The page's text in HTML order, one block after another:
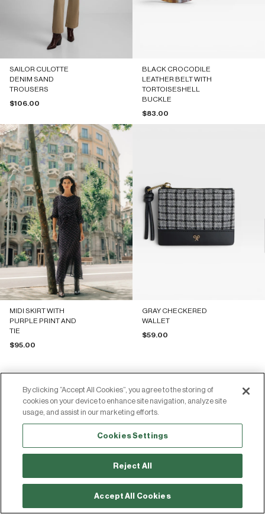
SAILOR CULOTTE
DENIM SAND
TROUSERS
Sale price
$106.00
BLACK CROCODILE
LEATHER BELT WITH
TORTOISESHELL
BUCKLE
Sale price
$83.00
MIDI SKIRT WITH
PURPLE PRINT AND
TIE
Sale price
$95.00
GRAY CHECKERED
WALLET
Sale price
$59.00
313.00€ -30%
By clicking “Accept All Cookies”, you agree to the storing of
cookies on your device to enhance site navigation, analyze site
usage, and assist in our marketing efforts.
Cookies Settings
Reject All
Accept All Cookies